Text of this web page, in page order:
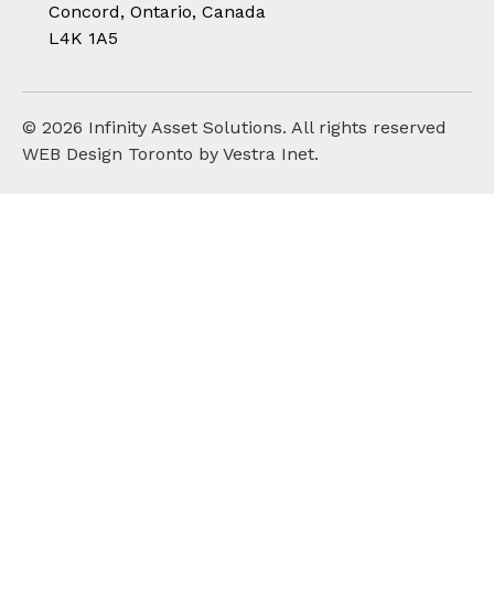
Concord, Ontario, Canada
L4K 1A5
© 2026 Infinity Asset Solutions. All rights reserved
WEB Design Toronto by Vestra Inet.